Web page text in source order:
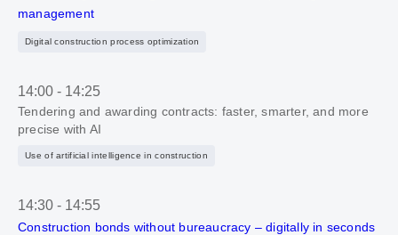
management
Digital construction process optimization
14:00 - 14:25
Tendering and awarding contracts: faster, smarter, and more
precise with AI
Use of artificial intelligence in construction
14:30 - 14:55
Construction bonds without bureaucracy – digitally in seconds